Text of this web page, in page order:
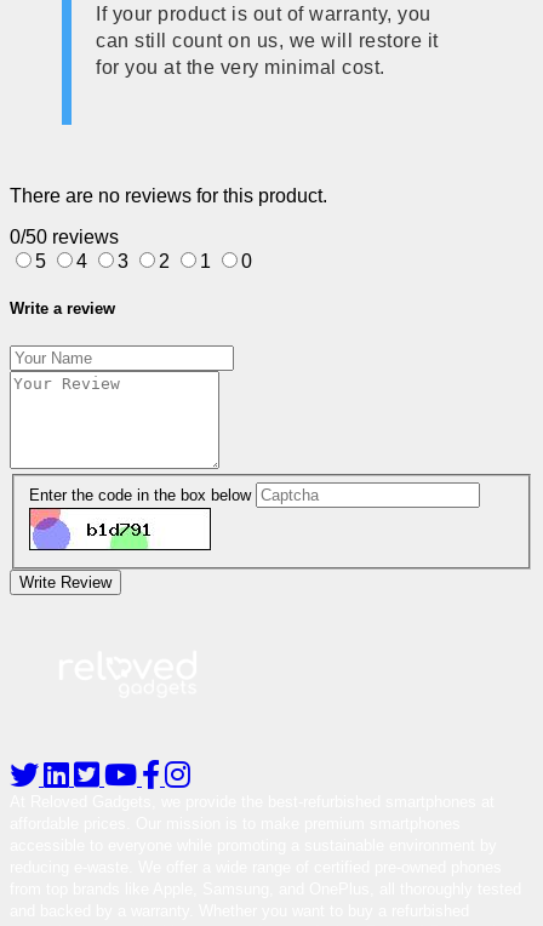
If your product is out of warranty, you
can still count on us, we will restore it
for you at the very minimal cost.
There are no reviews for this product.
0/50 reviews
5
4 3 2 1 0
Write a review
Enter the code in the box below
Write Review